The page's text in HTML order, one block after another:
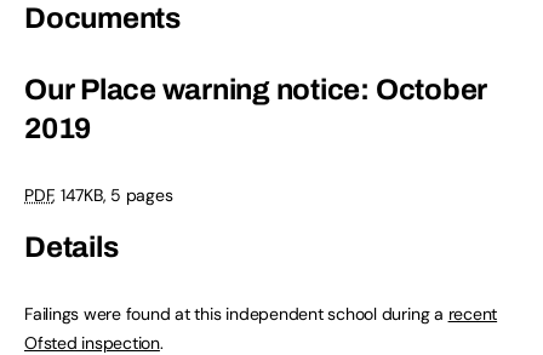
Documents
Our Place warning notice: October
2019
PDF, 147KB, 5 pages
Details
Failings were found at this independent school during a recent
Ofsted inspection.